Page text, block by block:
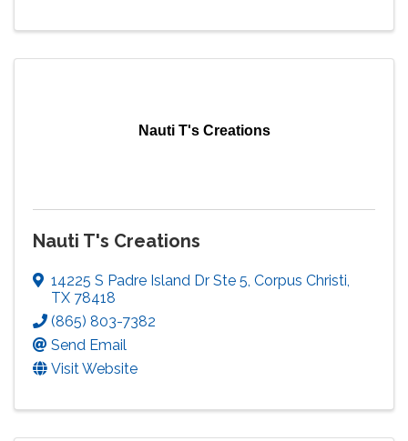
Nauti T's Creations
Nauti T's Creations
14225 S Padre Island Dr Ste 5, Corpus Christi,
TX 78418
(865) 803-7382
Send Email
Visit Website